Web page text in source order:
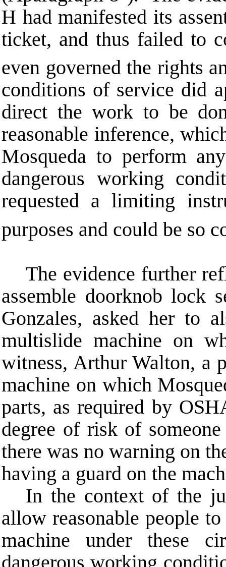
H had manifested its
ticket, and thus failed to
even governed the rights
conditions of service did
direct the work to be
reasonable inference,
Mosqueda to perform
dangerous working
requested a limiting
purposes and could be so
The evidence further
assemble doorknob lock
Gonzales, asked her to
multislide machine on
witness, Arthur Walton, a
machine on which
parts, as required by
degree of risk of
there was no warning on
having a guard on the
In the context of the
allow reasonable people
machine under these
dangerous working